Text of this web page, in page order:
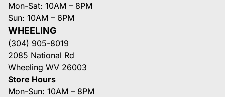
Mon-Sat: 10AM – 8PM
Sun: 10AM – 6PM
WHEELING
(304) 905-8019
2085 National Rd
Wheeling WV 26003
Store Hours
Mon-Sun: 10AM – 8PM